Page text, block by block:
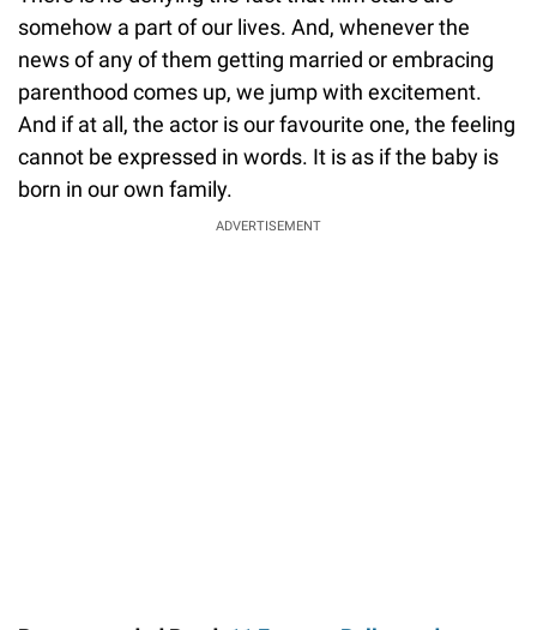
somehow a part of our lives. And, whenever the
news of any of them getting married or embracing
parenthood comes up, we jump with excitement.
And if at all, the actor is our favourite one, the feeling
cannot be expressed in words. It is as if the baby is
born in our own family.
ADVERTISEMENT